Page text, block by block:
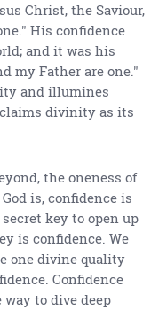
Christ, the Saviour,
His confidence
and it was his
my Father are one."
and illumines
divinity as its
the oneness of
is, confidence is
key to open up
is confidence. We
one divine quality
Confidence
way to dive deep